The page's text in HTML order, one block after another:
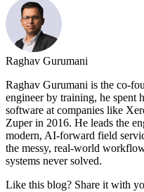
Raghav Gurumani
Raghav Gurumani is the co-
engineer by training, he spent
software at companies like
Zuper in 2016. He leads the
modern, AI-forward field
the messy, real-world
systems never solved.
Like this blog? Share it with